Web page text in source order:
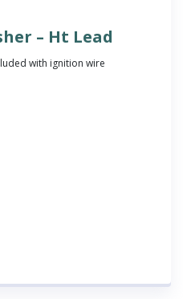
– Ht Lead
with ignition wire